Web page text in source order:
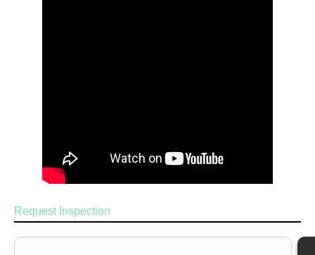
Request Inspection